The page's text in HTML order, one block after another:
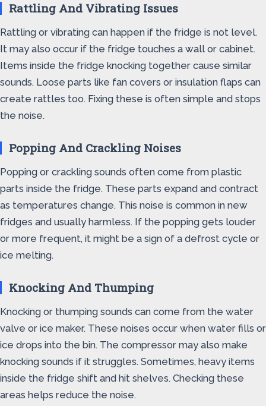
Rattling And Vibrating Issues
Rattling or vibrating can happen if the fridge is not level.
It may also occur if the fridge touches a wall or cabinet.
Items inside the fridge knocking together cause similar
sounds. Loose parts like fan covers or insulation flaps can
create rattles too. Fixing these is often simple and stops
the noise.
Popping And Crackling Noises
Popping or crackling sounds often come from plastic
parts inside the fridge. These parts expand and contract
as temperatures change. This noise is common in new
fridges and usually harmless. If the popping gets louder
or more frequent, it might be a sign of a defrost cycle or
ice melting.
Knocking And Thumping
Knocking or thumping sounds can come from the water
valve or ice maker. These noises occur when water fills or
ice drops into the bin. The compressor may also make
knocking sounds if it struggles. Sometimes, heavy items
inside the fridge shift and hit shelves. Checking these
areas helps reduce the noise.